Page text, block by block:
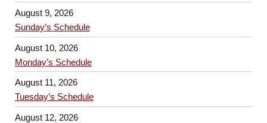
August 9, 2026
Sunday’s Schedule
August 10, 2026
Monday’s Schedule
August 11, 2026
Tuesday’s Schedule
August 12, 2026